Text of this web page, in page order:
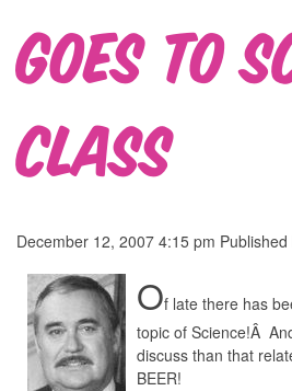
Goes to
Class
December 12, 2007 4:15 pm Published
Of late there has
topic of Science!Â
discuss than that
BEER!